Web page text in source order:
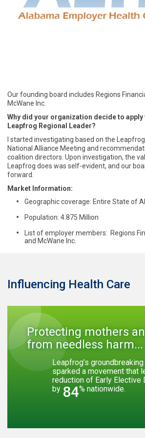
Our founding board includes Regions
McWane Inc.
Why did your organization decide to apply
Leapfrog Regional Leader?
I started investigating based on the
National Alliance Meeting and
coalition directors. Upon investigation, the
Leapfrog does was self-evident, and our
forward.
Market Information:
Geographic coverage: Entire State of
Population: 4.875 Million
List of employer members: Regions
and McWane Inc.
Influencing Health Care
Protecting mothers
from needless harm...
Leapfrog’s
sparked a movement that
reduction of Early Elective
by 84% nationwide.